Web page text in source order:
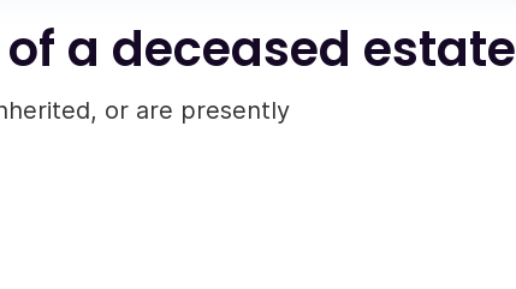
a deceased estate
or are presently